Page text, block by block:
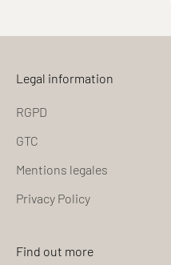
Legal information
RGPD
GTC
Mentions legales
Privacy Policy
Find out more